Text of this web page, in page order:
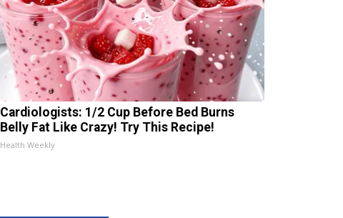
Cardiologists: 1/2 Cup Before Bed Burns
Belly Fat Like Crazy! Try This Recipe!
Health Weekly